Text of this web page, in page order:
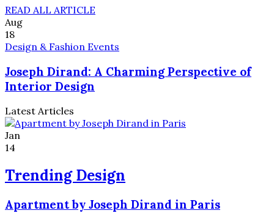
READ ALL ARTICLE
Aug
18
Design & Fashion Events
Joseph Dirand: A Charming Perspective of
Interior Design
Latest Articles
Jan
14
Trending Design
Apartment by Joseph Dirand in Paris